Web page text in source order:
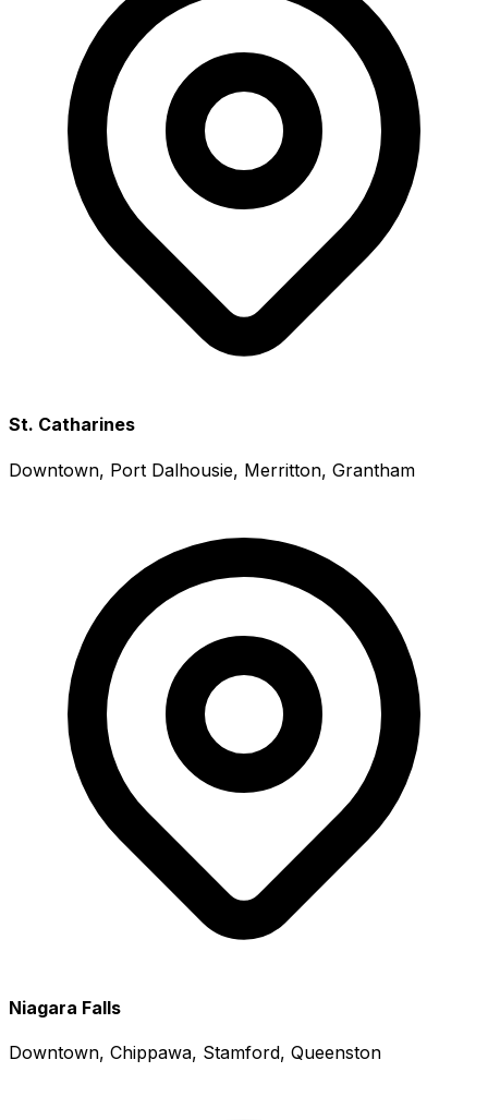
St. Catharines
Downtown, Port Dalhousie, Merritton, Grantham
Niagara Falls
Downtown, Chippawa, Stamford, Queenston